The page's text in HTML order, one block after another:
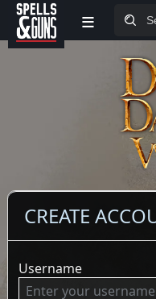
Jump to sidebar
Jump to content
≡
CREATE
Username